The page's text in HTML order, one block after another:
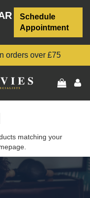
Schedule
Appointment
orders over £75
matching your